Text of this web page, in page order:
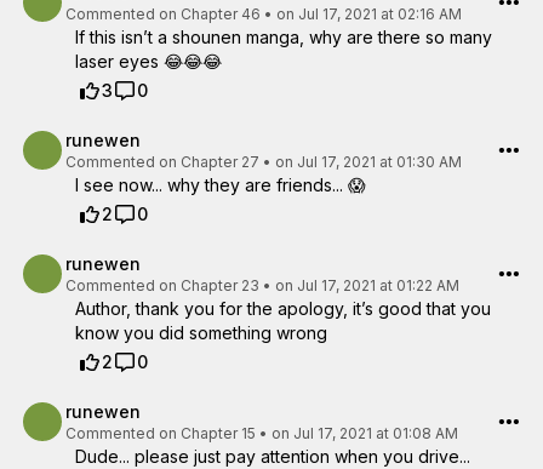
Commented on Chapter 46 • on Jul 17, 2021 at 02:16 AM
If this isn’t a shounen manga, why are there so many
laser eyes 😂😂😂
3
0
runewen
Commented on Chapter 27 • on Jul 17, 2021 at 01:30 AM
I see now... why they are friends... 😱
2
0
runewen
Commented on Chapter 23 • on Jul 17, 2021 at 01:22 AM
Author, thank you for the apology, it’s good that you
know you did something wrong
2
0
runewen
Commented on Chapter 15 • on Jul 17, 2021 at 01:08 AM
Dude... please just pay attention when you drive...